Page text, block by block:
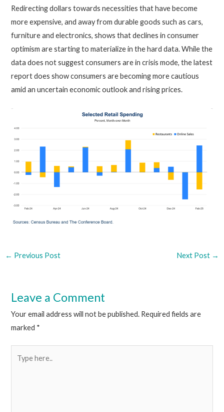
Redirecting dollars towards necessities that have become
more expensive, and away from durable goods such as cars,
furniture and electronics, shows that declines in consumer
optimism are starting to materialize in the hard data. While the
data does not suggest consumers are in crisis mode, the latest
report does show consumers are becoming more cautious
amid an uncertain economic outlook and rising prices.
← Previous Post Next Post →
Leave a Comment
Your email address will not be published. Required fields are
marked *
here..